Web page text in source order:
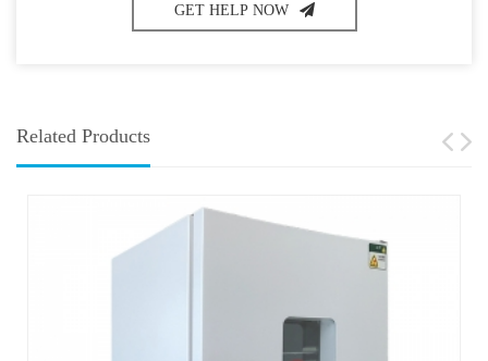
GET HELP NOW
Related Products